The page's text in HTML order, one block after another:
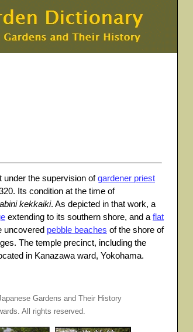
under the supervision ofgardener priest
Its condition at the time of
kekkaiki. As depicted in that work, a
extending to its southern shore, and aflat
uncovered pebble beaches of the shore of
The temple precinct, including the
in Kanazawa ward, Yokohama.
Gardens and Their History
All rights reserved.